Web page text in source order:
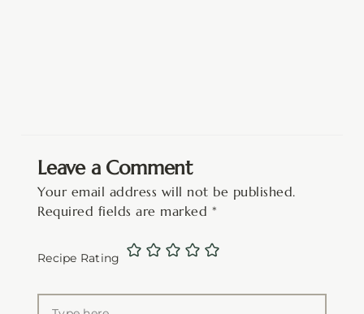
Leave a Comment
Your email address will not be published.
Required fields are marked *
Recipe Rating